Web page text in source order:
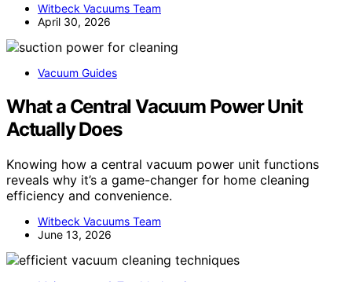
Witbeck Vacuums Team
April 30, 2026
Vacuum Guides
What a Central Vacuum Power Unit
Actually Does
Knowing how a central vacuum power unit functions
reveals why it’s a game-changer for home cleaning
efficiency and convenience.
Witbeck Vacuums Team
June 13, 2026